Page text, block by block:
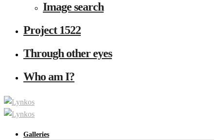
Image search
Project 1522
Through other eyes
Who am I?
Galleries